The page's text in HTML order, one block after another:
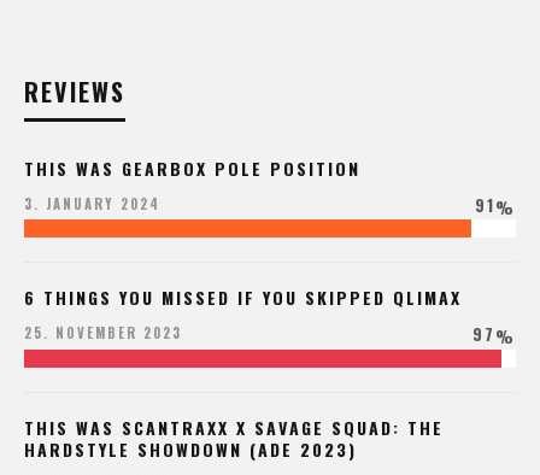
REVIEWS
THIS WAS GEARBOX POLE POSITION
3. JANUARY 2024 91%
6 THINGS YOU MISSED IF YOU SKIPPED QLIMAX
25. NOVEMBER 2023 97%
THIS WAS SCANTRAXX X SAVAGE SQUAD: THE
HARDSTYLE SHOWDOWN (ADE 2023)